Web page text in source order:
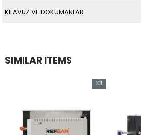
KILAVUZ VE DÖKÜMANLAR
SIMILAR ITEMS